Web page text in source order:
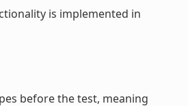
is implemented in
before the test, meaning